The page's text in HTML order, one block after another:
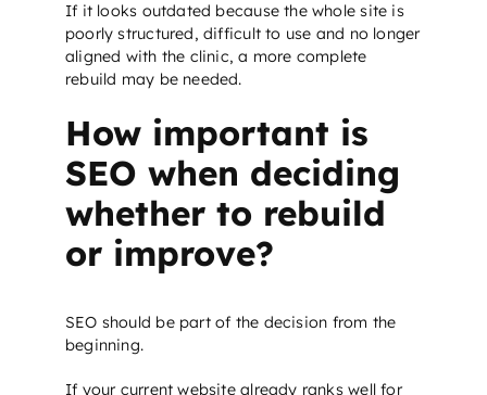
If it looks outdated because the whole site is
poorly structured, difficult to use and no longer
aligned with the clinic, a more complete
rebuild may be needed.
How important is
SEO when deciding
whether to rebuild
or improve?
SEO should be part of the decision from the
beginning.
If your current website already ranks well for